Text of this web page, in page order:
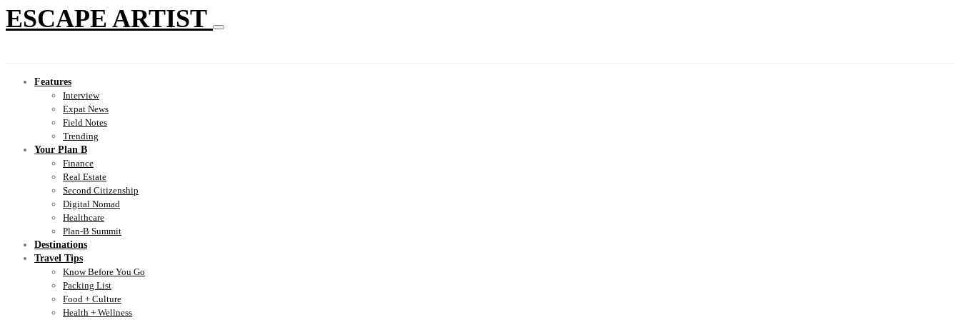
ESCAPE ARTIST
Features
Interview
Expat News
Field Notes
Trending
Your Plan B
Finance
Real Estate
Second Citizenship
Digital Nomad
Healthcare
Plan-B Summit
Destinations
Travel Tips
Know Before You Go
Packing List
Food + Culture
Health + Wellness